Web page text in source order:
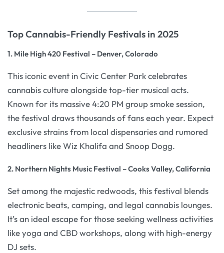
Top Cannabis-Friendly Festivals in 2025
1. Mile High 420 Festival – Denver, Colorado
This iconic event in Civic Center Park celebrates
cannabis culture alongside top-tier musical acts.
Known for its massive 4:20 PM group smoke session,
the festival draws thousands of fans each year. Expect
exclusive strains from local dispensaries and rumored
headliners like Wiz Khalifa and Snoop Dogg.
2. Northern Nights Music Festival – Cooks Valley, California
Set among the majestic redwoods, this festival blends
electronic beats, camping, and legal cannabis lounges.
It’s an ideal escape for those seeking wellness activities
like yoga and CBD workshops, along with high-energy
DJ sets.